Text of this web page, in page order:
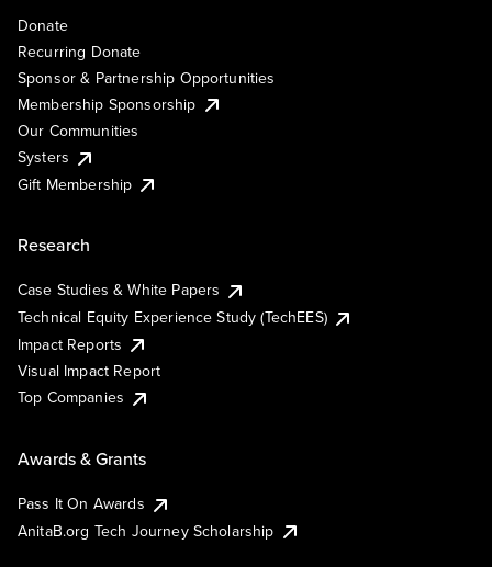
Donate
Recurring Donate
Sponsor & Partnership Opportunities
Membership Sponsorship
Our Communities
Systers
Gift Membership
Research
Case Studies & White Papers
Technical Equity Experience Study (TechEES)
Impact Reports
Visual Impact Report
Top Companies
Awards & Grants
Pass It On Awards
AnitaB.org Tech Journey Scholarship